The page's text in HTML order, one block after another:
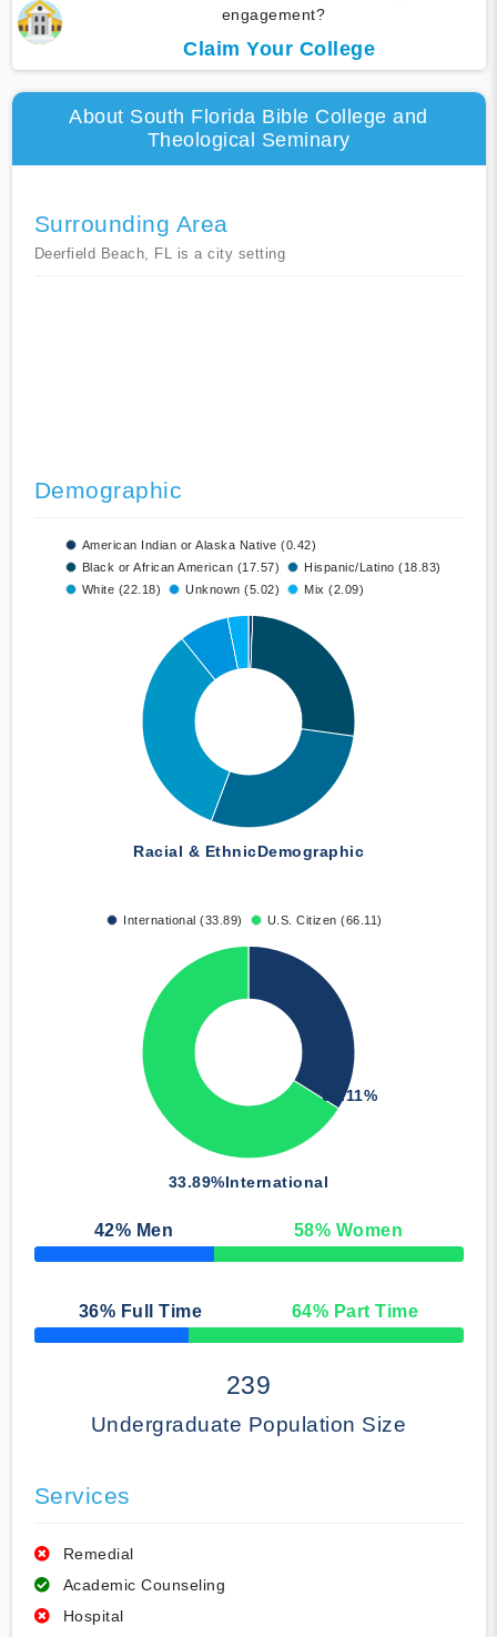
engagement?
Claim Your College
About South Florida Bible College and
Theological Seminary
Surrounding Area
Deerfield Beach, FL is a city setting
Demographic
American Indian or Alaska Native (0.42)
Black or African American (17.57)
Hispanic/Latino (18.83)
White (22.18)
Unknown (5.02) Mix (2.09)
Racial & EthnicDemographic
International (33.89) U.S. Citizen (66.11)
33.89%International
66.11%
42% Men 58% Women
50% Complete
36% Full Time 64% Part Time
50% Complete
239
Undergraduate Population Size
Services
Remedial
Academic Counseling
Hospital